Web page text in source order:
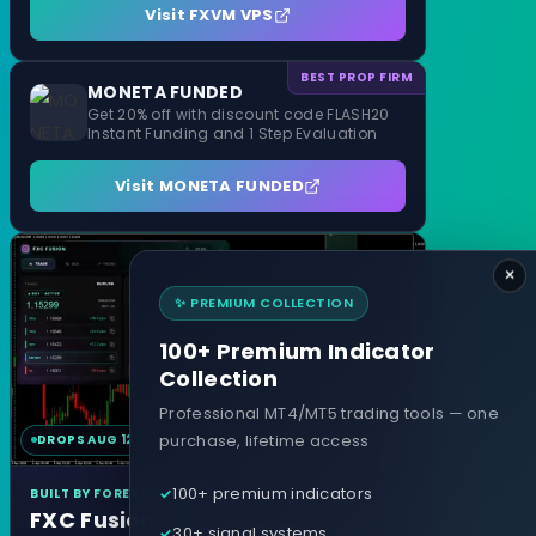
Visit FXVM VPS
BEST PROP FIRM
MONETA FUNDED
Get 20% off with discount code FLASH20
Instant Funding and 1 Step Evaluation
Visit MONETA FUNDED
DROPS AUG 12 MT4 & MT5
BUILT BY FOREXCRACKED
FXC Fusion
×
✨ PREMIUM COLLECTION
100+ Premium Indicator
Collection
Professional MT4/MT5 trading tools — one
purchase, lifetime access
100+ premium indicators